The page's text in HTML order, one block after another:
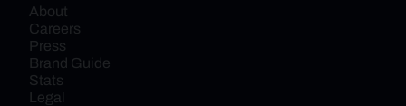
About
Careers
Press
Brand Guide
Stats
Legal